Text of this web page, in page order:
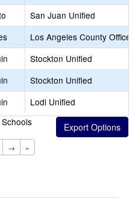
San Juan Unified
Los Angeles County Office
Stockton Unified
Stockton Unified
Lodi Unified
Schools
→ »